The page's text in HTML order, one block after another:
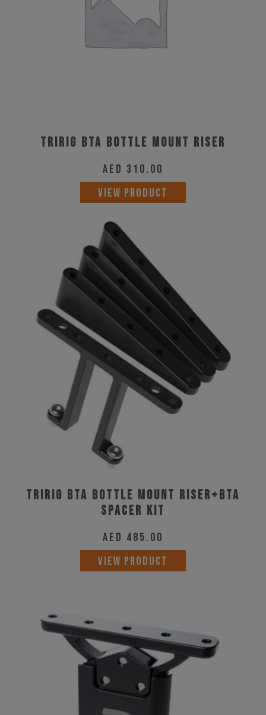
Tririg BTA Bottle Mount Riser
AED 310.00
VIEW PRODUCT
Tririg BTA Bottle Mount Riser+BTA
Spacer Kit
AED 485.00
VIEW PRODUCT